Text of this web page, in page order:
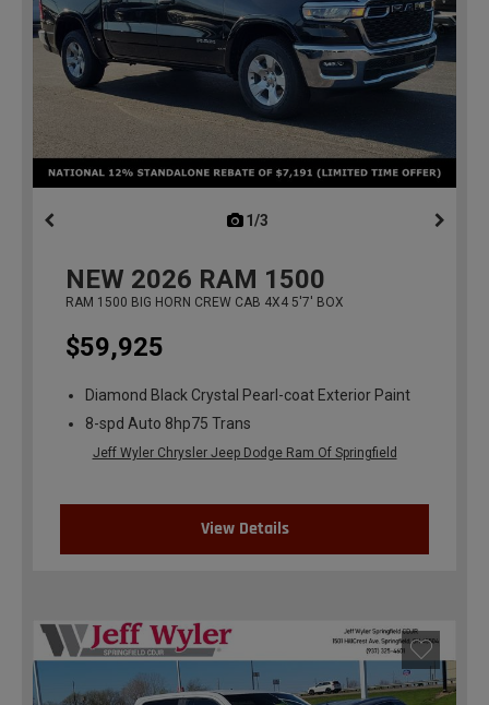
1/3
NEW 2026 RAM 1500
RAM 1500 BIG HORN CREW CAB 4X4 5'7' BOX
$59,925
Diamond Black Crystal Pearl-coat Exterior Paint
8-spd Auto 8hp75 Trans
Jeff Wyler Chrysler Jeep Dodge Ram Of Springfield
View Details